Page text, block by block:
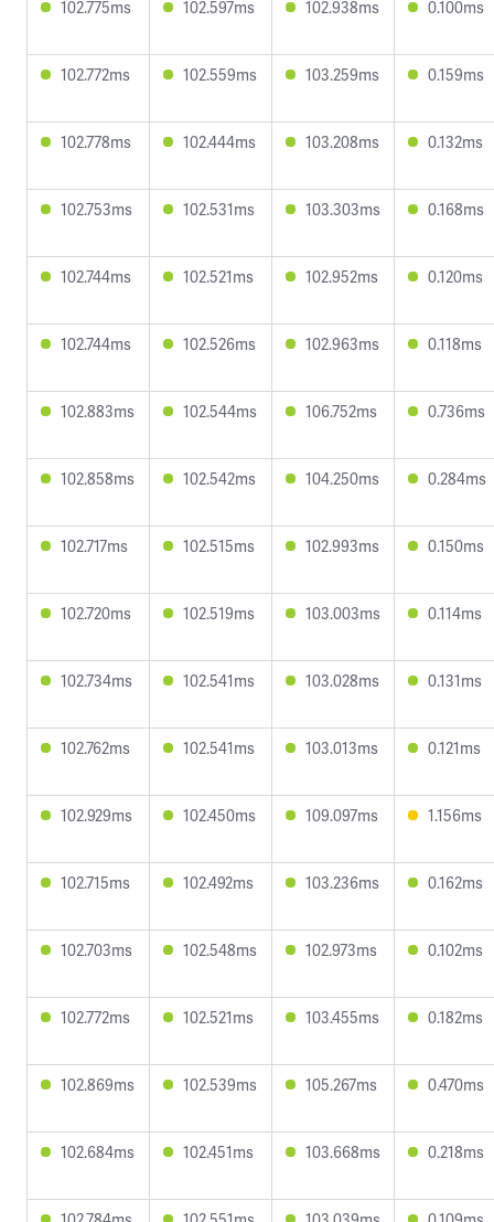
102.775ms 102.597ms 102.938ms 0.100ms
102.772ms 102.559ms 103.259ms 0.159ms
102.778ms 102.444ms 103.208ms 0.132ms
102.753ms 102.531ms 103.303ms 0.168ms
102.744ms 102.521ms 102.952ms 0.120ms
102.744ms 102.526ms 102.963ms 0.118ms
102.883ms 102.544ms 106.752ms 0.736ms
102.858ms 102.542ms 104.250ms 0.284ms
102.717ms 102.515ms 102.993ms 0.150ms
102.720ms 102.519ms 103.003ms 0.114ms
102.734ms 102.541ms 103.028ms 0.131ms
102.762ms 102.541ms 103.013ms 0.121ms
102.929ms 102.450ms 109.097ms 1.156ms
102.715ms 102.492ms 103.236ms 0.162ms
102.703ms 102.548ms 102.973ms 0.102ms
102.772ms 102.521ms 103.455ms 0.182ms
102.869ms 102.539ms 105.267ms 0.470ms
102.684ms 102.451ms 103.668ms 0.218ms